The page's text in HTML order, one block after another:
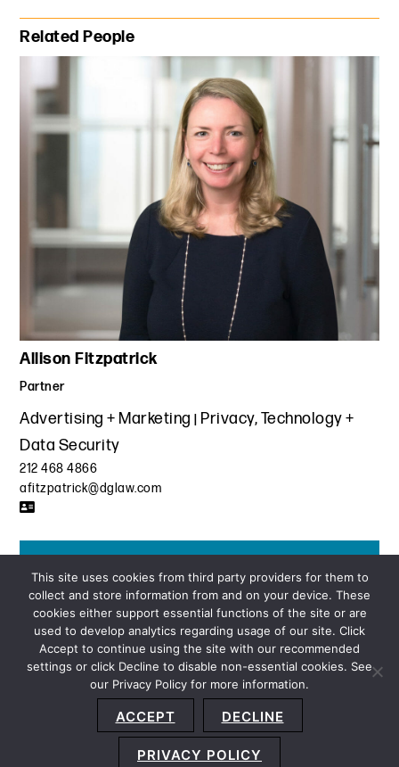
Primary Sidebar
Related People
Allison Fitzpatrick
Partner
Advertising + Marketing
Privacy, Technology +
Data Security
212 468 4866
afitzpatrick@dglaw.com
SUBSCRIBE
Privacy Policy Terms and Conditions
Accessibility Statement About Us Location
Subscribe
This site uses cookies from third party providers for them to
collect and store information from and on your device. These
cookies either support essential functions of the site or are
used to develop analytics regarding usage of our site. Click
Accept to continue using the site with our recommended
settings or click Decline to disable non-essential cookies. See
our Privacy Policy for more information.
ACCEPT DECLINE
PRIVACY POLICY